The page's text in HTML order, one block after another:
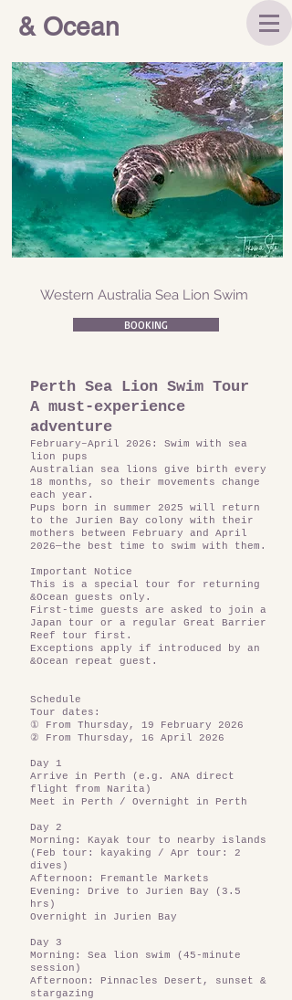
& Ocean
Western Australia Sea Lion Swim
BOOKING
Perth Sea Lion Swim Tour
A must-experience
adventure
February–April 2026: Swim with sea
lion pups
Australian sea lions give birth every
18 months, so their movements change
each year.
Pups born in summer 2025 will return
to the Jurien Bay colony with their
mothers between February and April
2026—the best time to swim with them.
Important Notice
This is a special tour for returning
&Ocean guests only.
First-time guests are asked to join a
Japan tour or a regular Great Barrier
Reef tour first.
Exceptions apply if introduced by an
&Ocean repeat guest.
Schedule
Tour dates:
① From Thursday, 19 February 2026
② From Thursday, 16 April 2026
Day 1
Arrive in Perth (e.g. ANA direct
flight from Narita)
Meet in Perth / Overnight in Perth
Day 2
Morning: Kayak tour to nearby islands
(Feb tour: kayaking / Apr tour: 2
dives)
Afternoon: Fremantle Markets
Evening: Drive to Jurien Bay (3.5
hrs)
Overnight in Jurien Bay
Day 3
Morning: Sea lion swim (45-minute
session)
Afternoon: Pinnacles Desert, sunset &
stargazing